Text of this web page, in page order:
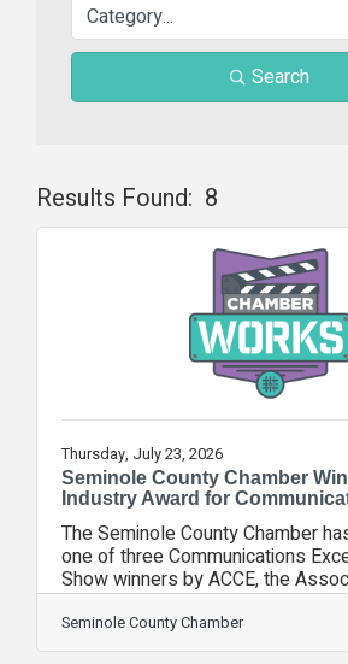
Search
Results Found: 8
Thursday, July 23, 2026
Seminole County Chamber
Industry Award for
The Seminole County Chamber
one of three Communications
Show winners by ACCE, the
Chamber of Commerce
ChamberWORKS! video series.
ChamberWORKS! showcased
Seminole County Chamber